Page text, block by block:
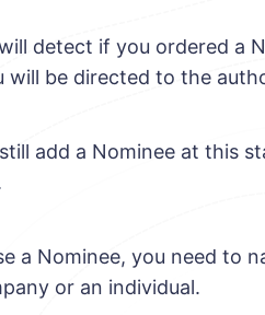
detect if you ordered a
will be directed to the
add a Nominee at this
a Nominee, you need to
or an individual.